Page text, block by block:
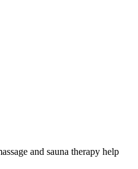
and sauna therapy help